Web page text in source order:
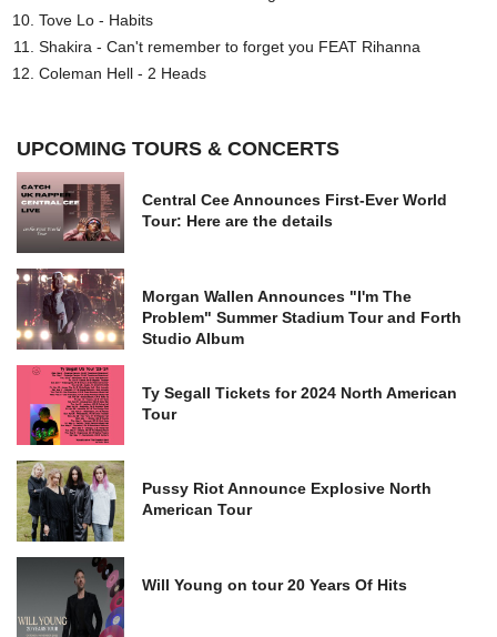
Tove Lo - Habits
Shakira - Can't remember to forget you FEAT Rihanna
Coleman Hell - 2 Heads
UPCOMING TOURS & CONCERTS
Central Cee Announces First-Ever World
Tour: Here are the details
Morgan Wallen Announces "I'm The
Problem" Summer Stadium Tour and Forth
Studio Album
Ty Segall Tickets for 2024 North American
Tour
Pussy Riot Announce Explosive North
American Tour
Will Young on tour 20 Years Of Hits